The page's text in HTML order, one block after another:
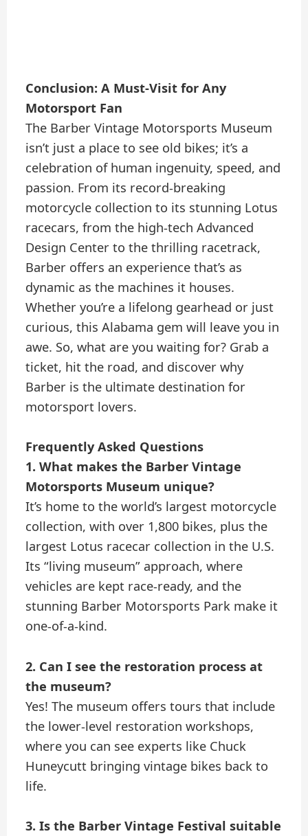
Conclusion: A Must-Visit for Any
Motorsport Fan
The Barber Vintage Motorsports Museum
isn’t just a place to see old bikes; it’s a
celebration of human ingenuity, speed, and
passion. From its record-breaking
motorcycle collection to its stunning Lotus
racecars, from the high-tech Advanced
Design Center to the thrilling racetrack,
Barber offers an experience that’s as
dynamic as the machines it houses.
Whether you’re a lifelong gearhead or just
curious, this Alabama gem will leave you in
awe. So, what are you waiting for? Grab a
ticket, hit the road, and discover why
Barber is the ultimate destination for
motorsport lovers.
Frequently Asked Questions
1. What makes the Barber Vintage
Motorsports Museum unique?
It’s home to the world’s largest motorcycle
collection, with over 1,800 bikes, plus the
largest Lotus racecar collection in the U.S.
Its “living museum” approach, where
vehicles are kept race-ready, and the
stunning Barber Motorsports Park make it
one-of-a-kind.
2. Can I see the restoration process at
the museum?
Yes! The museum offers tours that include
the lower-level restoration workshops,
where you can see experts like Chuck
Huneycutt bringing vintage bikes back to
life.
3. Is the Barber Vintage Festival suitable